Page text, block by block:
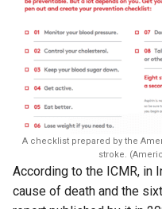
A checklist prepared by the
stroke.
According to the ICMR, in
cause of death and the